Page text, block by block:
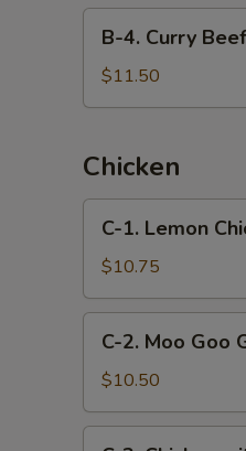
Snow
Peas
Curry
Beef
B-4. Curry Beef
$11.50
Chicken
Lemon
Chicken
C-1. Lemon
$10.75
Moo
Goo
Gai
C-2. Moo Goo
$10.50